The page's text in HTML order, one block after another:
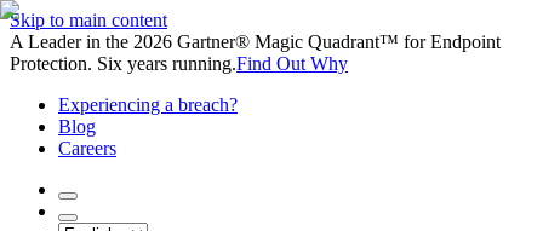
Skip to main content
A Leader in the 2026 Gartner® Magic Quadrant™ for Endpoint
Protection. Six years running.Find Out Why
Experiencing a breach?
Blog
Careers